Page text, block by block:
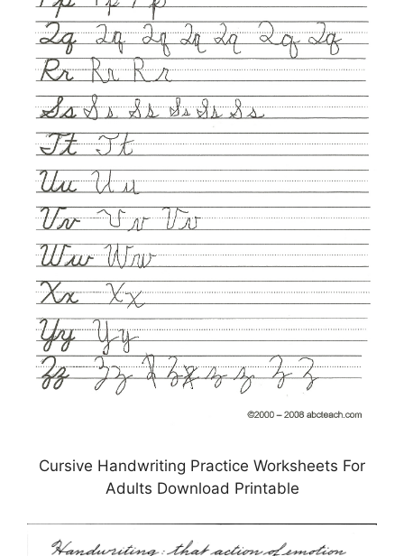
Cursive Handwriting Practice Worksheets For
Adults Download Printable